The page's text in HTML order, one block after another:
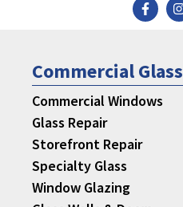
Commercial Glass
Commercial Windows
Glass Repair
Storefront Repair
Specialty Glass
Window Glazing